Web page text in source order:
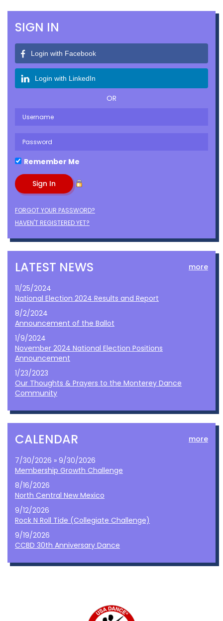
SIGN IN
Login with Facebook
Login with LinkedIn
OR
Remember Me
FORGOT YOUR PASSWORD?
HAVEN'T REGISTERED YET?
LATEST NEWS more
11/25/2024
National Election 2024 Results and Report
8/2/2024
Announcement of the Ballot
1/9/2024
November 2024 National Election Positions
Announcement
1/23/2023
Our Thoughts & Prayers to the Monterey Dance
Community
CALENDAR more
7/30/2026 » 9/30/2026
Membership Growth Challenge
8/16/2026
North Central New Mexico
9/12/2026
Rock N Roll Tide (Collegiate Challenge)
9/19/2026
CCBD 30th Anniversary Dance